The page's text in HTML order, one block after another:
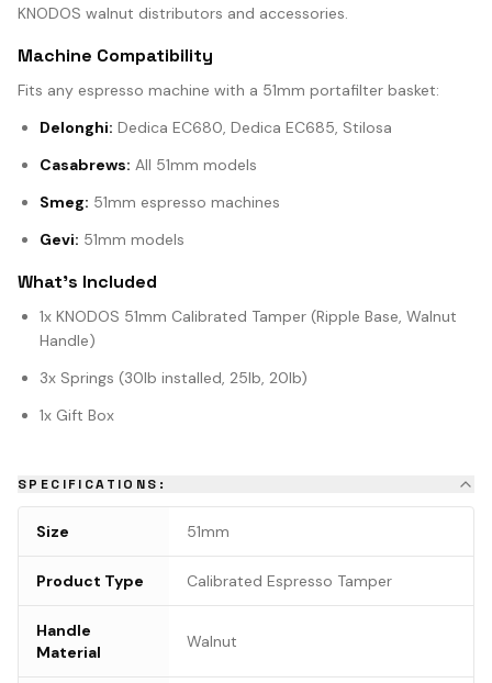
KNODOS walnut distributors and accessories.
Machine Compatibility
Fits any espresso machine with a 51mm portafilter basket:
Delonghi: Dedica EC680, Dedica EC685, Stilosa
Casabrews: All 51mm models
Smeg: 51mm espresso machines
Gevi: 51mm models
What's Included
1x KNODOS 51mm Calibrated Tamper (Ripple Base, Walnut
Handle)
3x Springs (30lb installed, 25lb, 20lb)
1x Gift Box
SPECIFICATIONS:
Size 51mm
Product Type Calibrated Espresso Tamper
Handle
Material
Walnut